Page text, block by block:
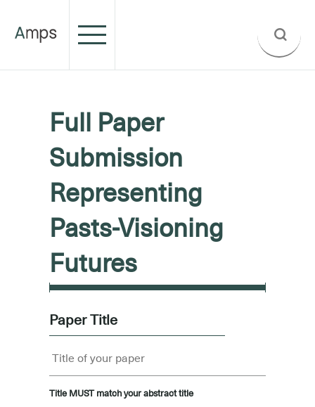
Full Paper
Submission
Representing
Pasts-Visioning
Futures
Paper Title
Title MUST match your abstract title